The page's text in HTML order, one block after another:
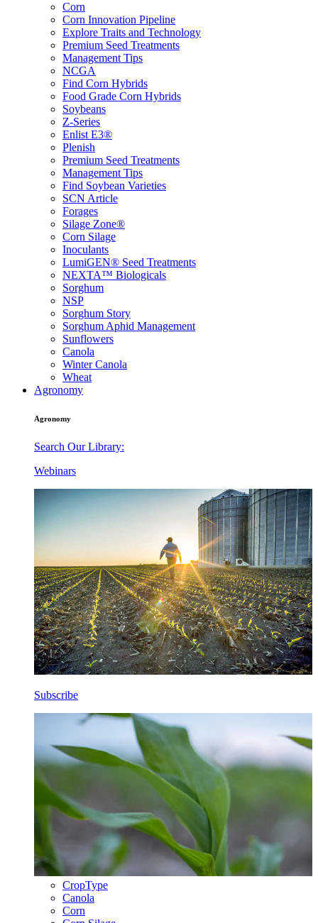
Corn
Corn Innovation Pipeline
Explore Traits and Technology
Premium Seed Treatments
Management Tips
NCGA
Find Corn Hybrids
Food Grade Corn Hybrids
Soybeans
Z-Series
Enlist E3®
Plenish
Premium Seed Treatments
Management Tips
Find Soybean Varieties
SCN Article
Forages
Silage Zone®
Corn Silage
Inoculants
LumiGEN® Seed Treatments
NEXTA™ Biologicals
Sorghum
NSP
Sorghum Story
Sorghum Aphid Management
Sunflowers
Canola
Winter Canola
Wheat
Agronomy
Agronomy
Search Our Library:
Webinars
Subscribe
CropType
Canola
Corn